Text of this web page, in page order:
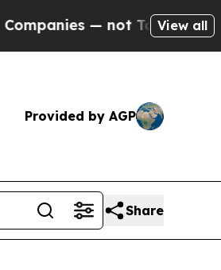
— not Taxpayers — the
View all
Provided by AGP
Share